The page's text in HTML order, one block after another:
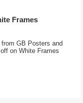
Frames
GB Posters and
on White Frames